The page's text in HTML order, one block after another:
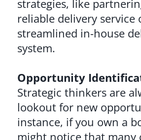
strategies, like
reliable delivery service
streamlined in-house
system.
Opportunity
Strategic thinkers are
lookout for new
instance, if you own a
might notice that many